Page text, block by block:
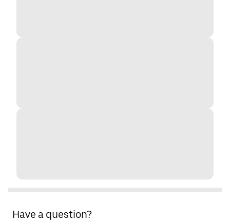
Have a question?